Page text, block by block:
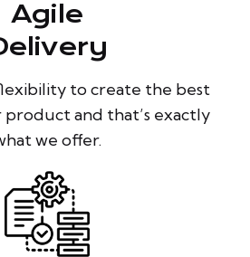
Agile
to create the best
and that’s exactly
we offer.